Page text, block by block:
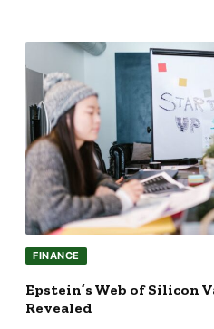
FINANCE
Epstein’s Web of Silicon
Revealed